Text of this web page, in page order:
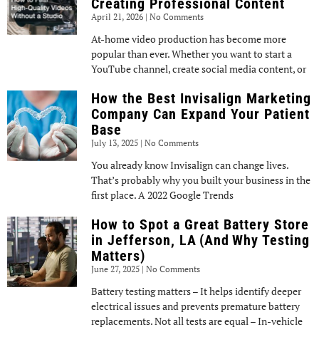
Creating Professional Content
April 21, 2026 No Comments
At-home video production has become more
popular than ever. Whether you want to start a
YouTube channel, create social media content, or
How the Best Invisalign Marketing
Company Can Expand Your Patient
Base
July 13, 2025 No Comments
You already know Invisalign can change lives.
That’s probably why you built your business in the
first place. A 2022 Google Trends
How to Spot a Great Battery Store
in Jefferson, LA (And Why Testing
Matters)
June 27, 2025 No Comments
Battery testing matters – It helps identify deeper
electrical issues and prevents premature battery
replacements. Not all tests are equal – In-vehicle